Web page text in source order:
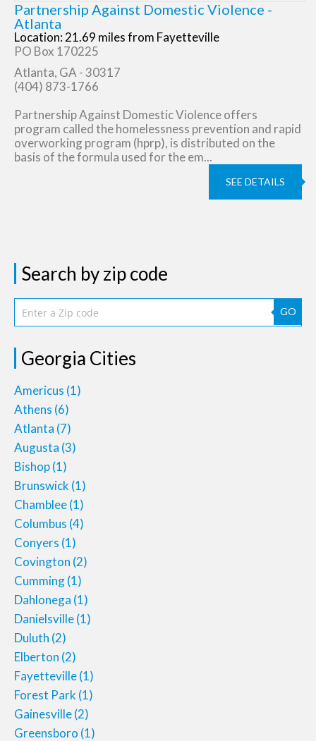
Partnership Against Domestic Violence -
Atlanta
Location: 21.69 miles from Fayetteville
PO Box 170225
Atlanta, GA - 30317
(404) 873-1766
Partnership Against Domestic Violence offers
program called the homelessness prevention and rapid
overworking program (hprp), is distributed on the
basis of the formula used for the em...
SEE DETAILS
Search by zip code
GO
Georgia Cities
Americus (1)
Athens (6)
Atlanta (7)
Augusta (3)
Bishop(1)
Brunswick (1)
Chamblee(1)
Columbus (4)
Conyers (1)
Covington (2)
Cumming(1)
Dahlonega (1)
Danielsville(1)
Duluth (2)
Elberton (2)
Fayetteville(1)
Forest Park (1)
Gainesville(2)
Greensboro (1)